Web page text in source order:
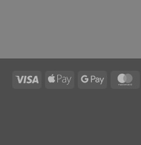
Visa
Apple
Google